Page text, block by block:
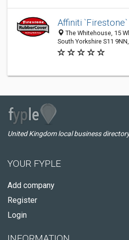
Affiniti
The Whitehouse, 15
South Yorkshire S11
United Kingdom local business
YOUR FYPLE
Add company
Register
Login